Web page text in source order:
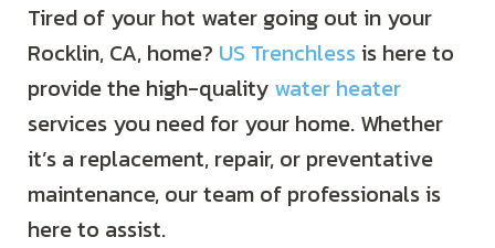
Tired of your hot water going out in your
Rocklin, CA, home? US Trenchlessis here to
provide the high-quality water heater
services you need for your home. Whether
it’s a replacement, repair, or preventative
maintenance, our team of professionals is
here to assist.